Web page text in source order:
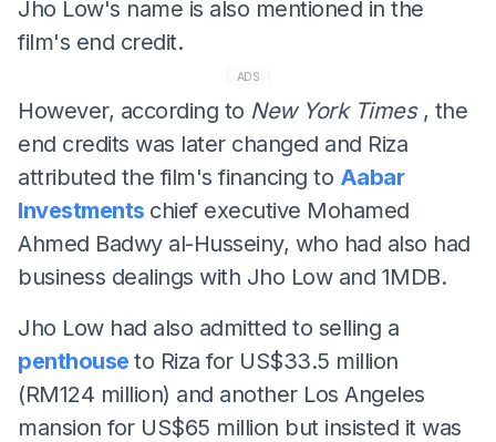
Jho Low's name is also mentioned in the
film's end credit.
ADS
However, according to New York Times , the
end credits was later changed and Riza
attributed the film's financing to Aabar
Investments chief executive Mohamed
Ahmed Badwy al-Husseiny, who had also had
business dealings with Jho Low and 1MDB.
Jho Low had also admitted to selling a
penthouse to Riza for US$33.5 million
(RM124 million) and another Los Angeles
mansion for US$65 million but insisted it was